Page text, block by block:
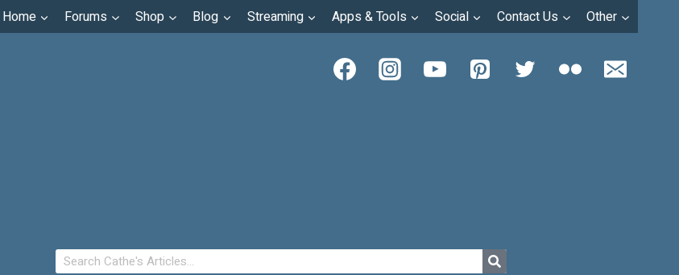
Home Forums Shop Blog Streaming Apps & Tools Social Contact Us Other